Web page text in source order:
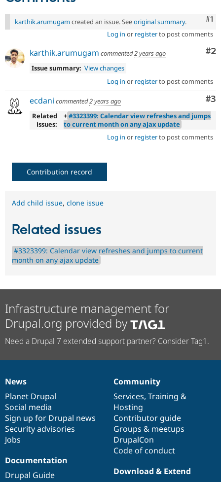
#1
karthik.arumugam created an issue. Seeoriginal summary.
Log in or registerto post comments
#2
karthik.arumugam commented2 years ago
Issue summary: View changes
Log in or registerto post comments
#3
ecdani commented2 years ago
Related
issues:
+#3323399: Calendar view refreshes and jumps
to current month on any ajax update
Log in or registerto post comments
Contribution record
Add child issue, clone issue
Related issues
#3323399: Calendar view refreshes and jumps to current
month on any ajax update
Infrastructure management for
Drupal.org provided by
Need a Drupal 7 extended support partner? Consider Tag1.
News
items
News
Planet Drupal
Social media
Sign up for Drupal news
Security advisories
Jobs
Our
community
Community
Services, Training &
Hosting
Contributor guide
Groups & meetups
DrupalCon
Code of conduct
Documentation
Documentation
Drupal Guide
Drupal
code
base
Download & Extend
Governance
of
community